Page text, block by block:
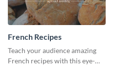
French Recipes
Teach your audience amazing
French recipes with this eye-